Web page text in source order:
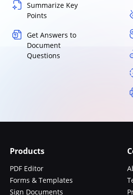
Summarize Key
Points
Get Answers to
Document
Questions
Products
PDF Editor
Forms & Templates
Sign Documents